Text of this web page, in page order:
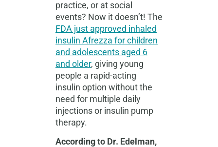
practice, or at social
events? Now it doesn’t! The
FDA just approved inhaled
insulin Afrezza for children
and adolescents aged 6
and older, giving young
people a rapid-acting
insulin option without the
need for multiple daily
injections or insulin pump
therapy.
According to Dr. Edelman,